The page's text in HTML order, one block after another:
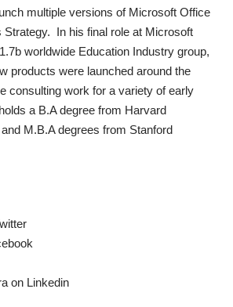
multiple versions of Microsoft Office
Strategy. In his final role at Microsoft
worldwide Education Industry group,
products were launched around the
consulting work for a variety of early
a B.A degree from Harvard
M.B.A degrees from Stanford
on Linkedin